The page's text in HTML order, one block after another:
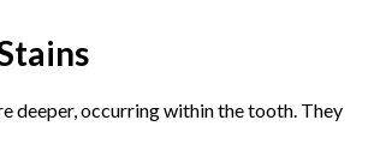
deeper, occurring within the tooth. They